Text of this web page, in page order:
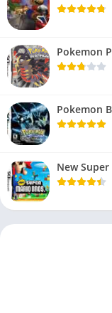
Pokemon
Pokemon
New